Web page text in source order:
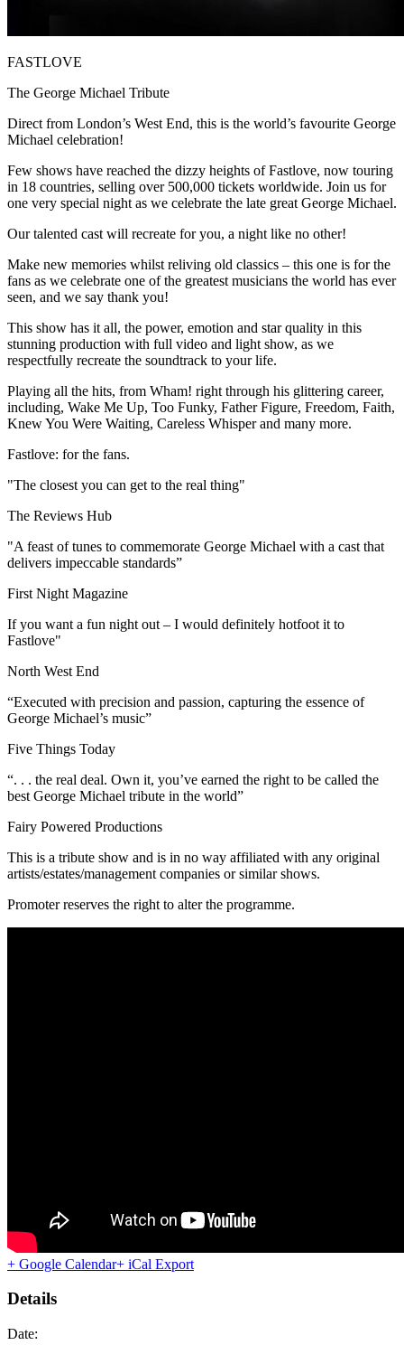
FASTLOVE
The George Michael Tribute
Direct from London’s West End, this is the world’s favourite George
Michael celebration!
Few shows have reached the dizzy heights of Fastlove, now touring
in 18 countries, selling over 500,000 tickets worldwide. Join us for
one very special night as we celebrate the late great George Michael.
Our talented cast will recreate for you, a night like no other!
Make new memories whilst reliving old classics – this one is for the
fans as we celebrate one of the greatest musicians the world has ever
seen, and we say thank you!
This show has it all, the power, emotion and star quality in this
stunning production with full video and light show, as we
respectfully recreate the soundtrack to your life.
Playing all the hits, from Wham! right through his glittering career,
including, Wake Me Up, Too Funky, Father Figure, Freedom, Faith,
Knew You Were Waiting, Careless Whisper and many more.
Fastlove: for the fans.
"The closest you can get to the real thing"
The Reviews Hub
"A feast of tunes to commemorate George Michael with a cast that
delivers impeccable standards”
First Night Magazine
If you want a fun night out – I would definitely hotfoot it to
Fastlove"
North West End
“Executed with precision and passion, capturing the essence of
George Michael’s music”
Five Things Today
“. . . the real deal. Own it, you’ve earned the right to be called the
best George Michael tribute in the world”
Fairy Powered Productions
This is a tribute show and is in no way affiliated with any original
artists/estates/management companies or similar shows.
Promoter reserves the right to alter the programme.
+ Google Calendar+ iCal Export
Details
Date: